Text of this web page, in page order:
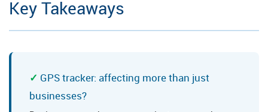
Key Takeaways
GPS tracker: affecting more than just
businesses?